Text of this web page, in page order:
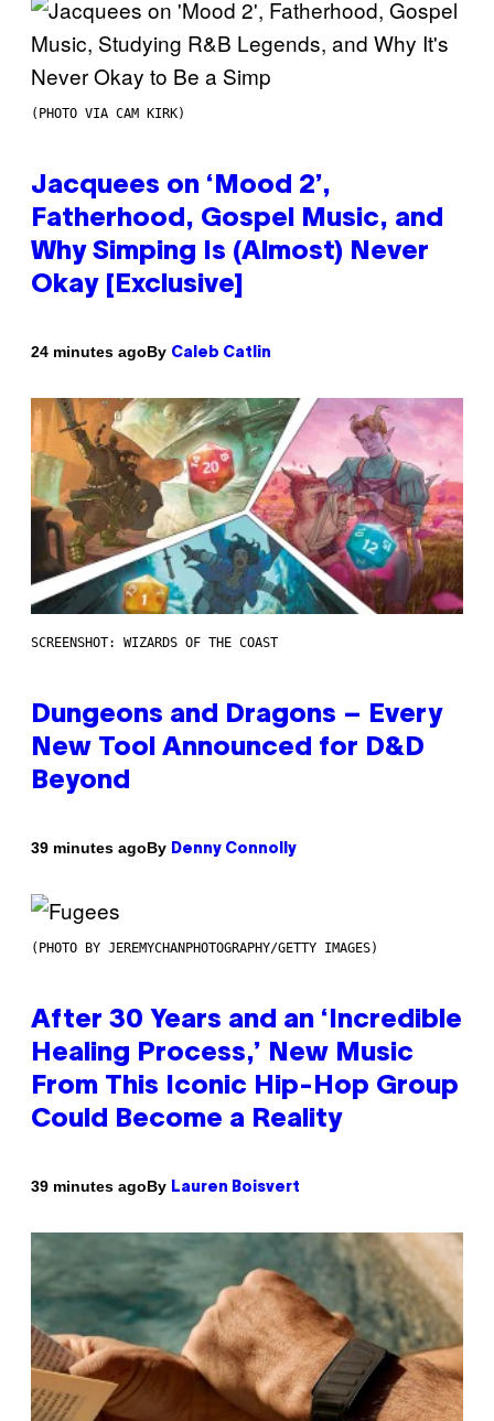
(PHOTO VIA CAM KIRK)
Jacquees on ‘Mood 2’,
Fatherhood, Gospel Music, and
Why Simping Is (Almost) Never
Okay [Exclusive]
24 minutes agoBy Caleb Catlin
SCREENSHOT: WIZARDS OF THE COAST
Dungeons and Dragons – Every
New Tool Announced for D&D
Beyond
39 minutes agoBy Denny Connolly
(PHOTO BY JEREMYCHANPHOTOGRAPHY/GETTY IMAGES)
After 30 Years and an ‘Incredible
Healing Process,’ New Music
From This Iconic Hip-Hop Group
Could Become a Reality
39 minutes agoBy Lauren Boisvert